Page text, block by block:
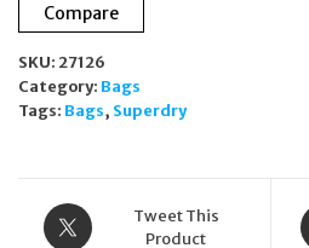
Compare
SKU: 27126
Category: Bags
Tags: Bags, Superdry
Tweet This
Product